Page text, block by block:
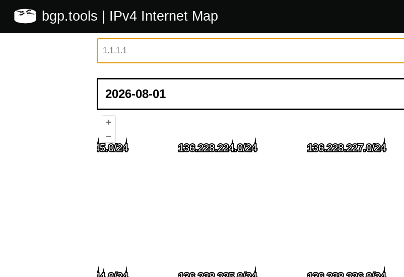
bgp.tools | IPv4 Internet Map
+
–